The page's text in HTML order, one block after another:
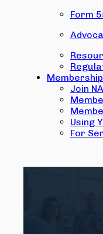
Form
Membership
Join
Using
For